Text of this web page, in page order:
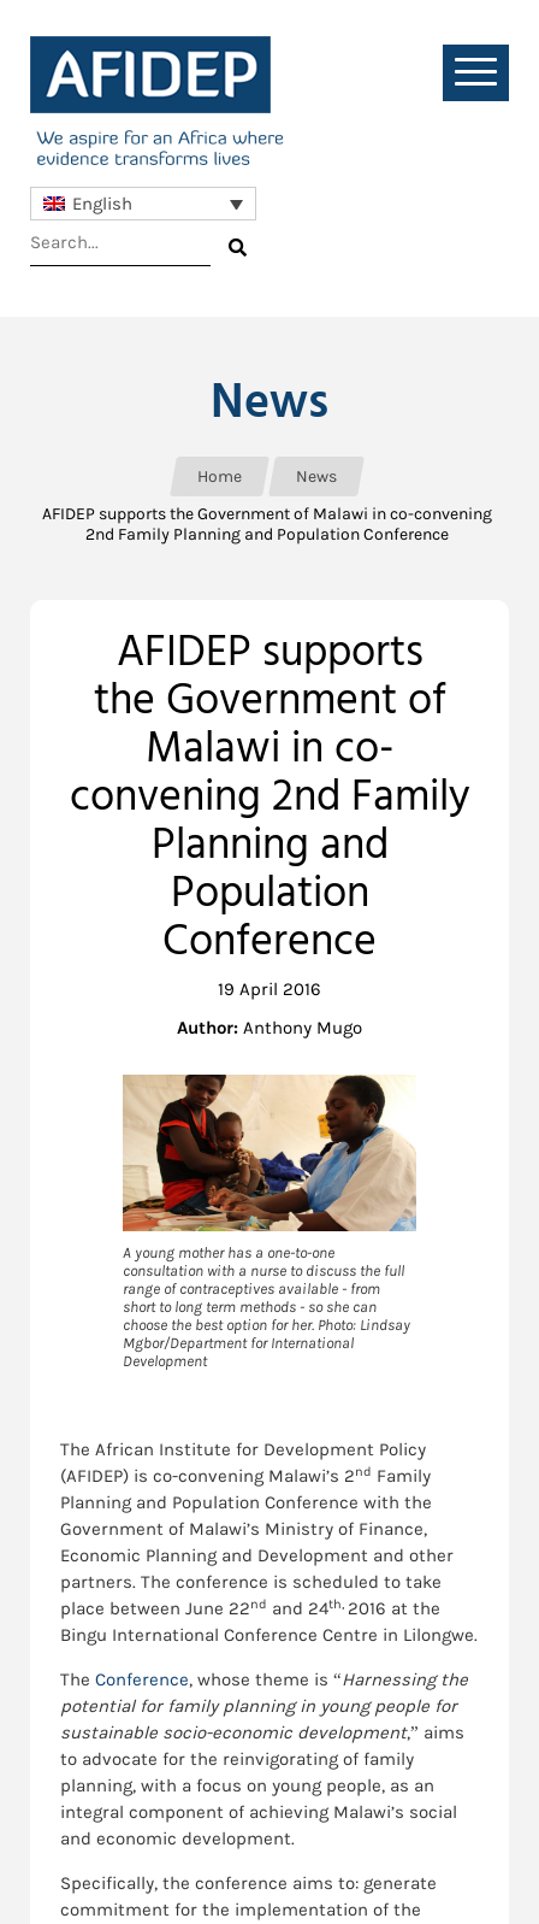
English
News
Home
News
AFIDEP supports the Government of Malawi in co-convening
2nd Family Planning and Population Conference
AFIDEP supports
the Government of
Malawi in co-
convening 2nd Family
Planning and
Population
Conference
19 April 2016
Author: Anthony Mugo
A young mother has a one-to-one
consultation with a nurse to discuss the full
range of contraceptives available - from
short to long term methods - so she can
choose the best option for her. Photo: Lindsay
Mgbor/Department for International
Development
The African Institute for Development Policy
(AFIDEP) is co-convening Malawi’s 2nd Family
Planning and Population Conference with the
Government of Malawi’s Ministry of Finance,
Economic Planning and Development and other
partners. The conference is scheduled to take
place between June 22nd and 24th, 2016 at the
Bingu International Conference Centre in Lilongwe.
The Conference, whose theme is “Harnessing the
potential for family planning in young people for
sustainable socio-economic development,” aims
to advocate for the reinvigorating of family
planning, with a focus on young people, as an
integral component of achieving Malawi’s social
and economic development.
Specifically, the conference aims to: generate
commitment for the implementation of the